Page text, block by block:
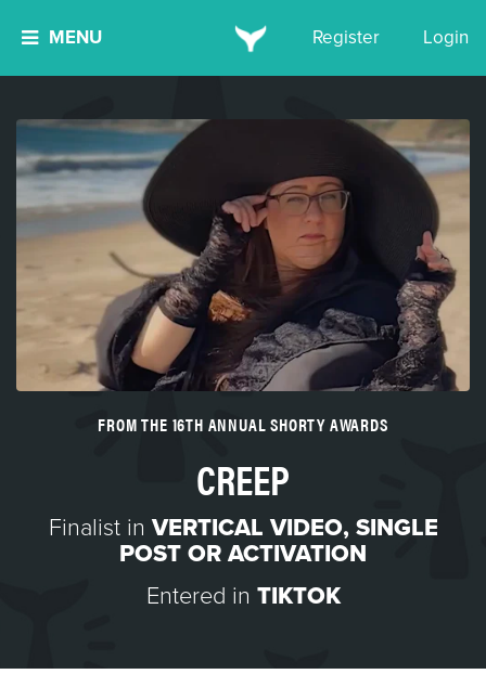
MENU Register Login
FROM THE 16TH ANNUAL SHORTY AWARDS
CREEP
Finalist in VERTICAL VIDEO, SINGLE
POST OR ACTIVATION
Entered in TIKTOK